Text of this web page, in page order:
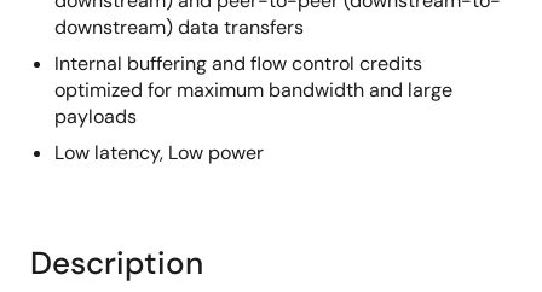
downstream) data transfers
Internal buffering and flow control credits
optimized for maximum bandwidth and large
payloads
Low latency, Low power
Description